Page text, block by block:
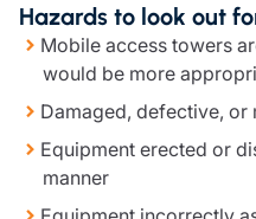
Hazards to look out
Mobile access towers
would be more
Damaged, defective, or
Equipment erected or
manner